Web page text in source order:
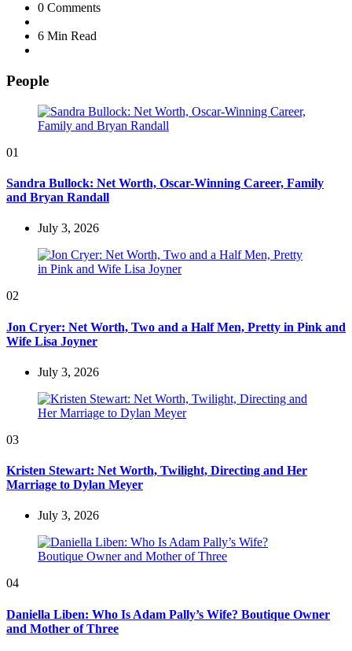
0 Comments
6 Min Read
People
01
Sandra Bullock: Net Worth, Oscar-Winning Career, Family
and Bryan Randall
July 3, 2026
02
Jon Cryer: Net Worth, Two and a Half Men, Pretty in Pink and
Wife Lisa Joyner
July 3, 2026
03
Kristen Stewart: Net Worth, Twilight, Directing and Her
Marriage to Dylan Meyer
July 3, 2026
04
Daniella Liben: Who Is Adam Pally’s Wife? Boutique Owner
and Mother of Three